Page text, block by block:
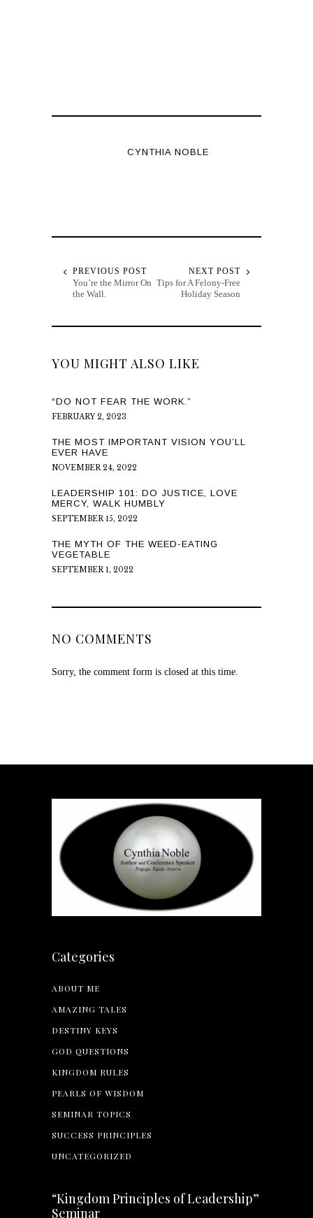
CYNTHIA NOBLE
PREVIOUS POST
You’re the Mirror On
the Wall.
NEXT POST
Tips for A Felony-Free
Holiday Season
YOU MIGHT ALSO LIKE
“DO NOT FEAR THE WORK.”
FEBRUARY 2, 2023
THE MOST IMPORTANT VISION YOU’LL
EVER HAVE
NOVEMBER 24, 2022
LEADERSHIP 101: DO JUSTICE, LOVE
MERCY, WALK HUMBLY
SEPTEMBER 15, 2022
THE MYTH OF THE WEED-EATING
VEGETABLE
SEPTEMBER 1, 2022
NO COMMENTS
Sorry, the comment form is closed at this time.
Categories
ABOUT ME
AMAZING TALES
DESTINY KEYS
GOD QUESTIONS
KINGDOM RULES
PEARLS OF WISDOM
SEMINAR TOPICS
SUCCESS PRINCIPLES
UNCATEGORIZED
“Kingdom Principles of Leadership”
Seminar